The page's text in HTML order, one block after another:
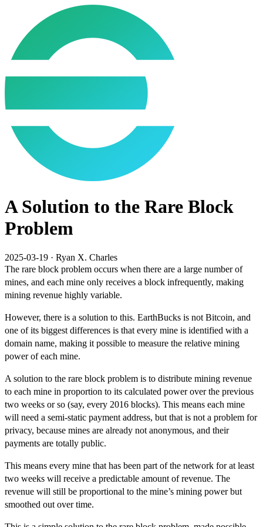
A Solution to the Rare Block
Problem
2025-03-19 · Ryan X. Charles
The rare block problem occurs when there are a large number of
mines, and each mine only receives a block infrequently, making
mining revenue highly variable.
However, there is a solution to this. EarthBucks is not Bitcoin, and
one of its biggest differences is that every mine is identified with a
domain name, making it possible to measure the relative mining
power of each mine.
A solution to the rare block problem is to distribute mining revenue
to each mine in proportion to its calculated power over the previous
two weeks or so (say, every 2016 blocks). This means each mine
will need a semi-static payment address, but that is not a problem for
privacy, because mines are already not anonymous, and their
payments are totally public.
This means every mine that has been part of the network for at least
two weeks will receive a predictable amount of revenue. The
revenue will still be proportional to the mine’s mining power but
smoothed out over time.